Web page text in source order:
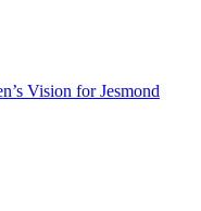
Vision for Jesmond